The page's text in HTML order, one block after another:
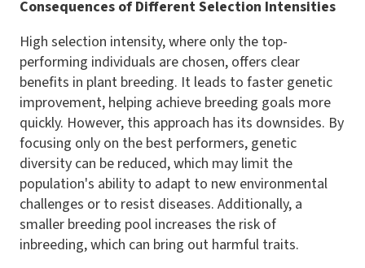
Consequences of Different Selection Intensities
High selection intensity, where only the top-
performing individuals are chosen, offers clear
benefits in plant breeding. It leads to faster genetic
improvement, helping achieve breeding goals more
quickly. However, this approach has its downsides. By
focusing only on the best performers, genetic
diversity can be reduced, which may limit the
population's ability to adapt to new environmental
challenges or to resist diseases. Additionally, a
smaller breeding pool increases the risk of
inbreeding, which can bring out harmful traits.